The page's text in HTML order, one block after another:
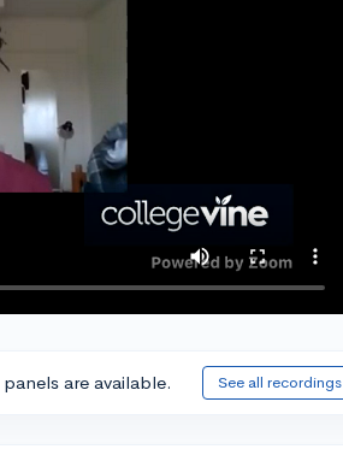
are available. See all recordings